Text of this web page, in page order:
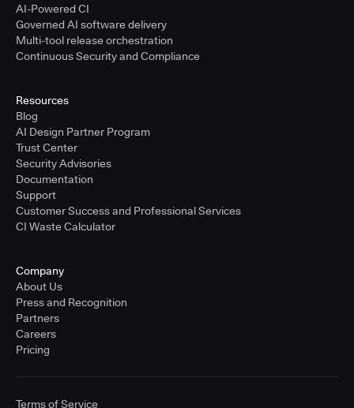
AI-Powered CI
Governed AI software delivery
Multi-tool release orchestration
Continuous Security and Compliance
Resources
Blog
AI Design Partner Program
Trust Center
Security Advisories
Documentation
Support
Customer Success and Professional Services
CI Waste Calculator
Company
About Us
Press and Recognition
Partners
Careers
Pricing
Terms of Service